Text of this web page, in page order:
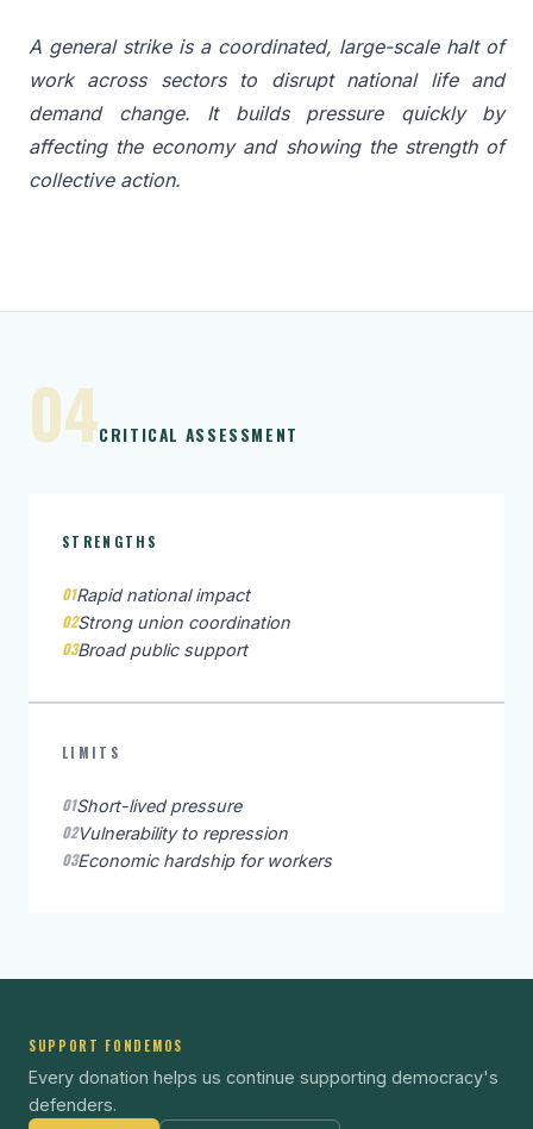
A general strike is a coordinated, large-scale halt of
work across sectors to disrupt national life and
demand change. It builds pressure quickly by
affecting the economy and showing the strength of
collective action.
04CRITICAL ASSESSMENT
STRENGTHS
01Rapid national impact
02Strong union coordination
03Broad public support
LIMITS
01Short-lived pressure
02Vulnerability to repression
03Economic hardship for workers
SUPPORT FONDEMOS
Every donation helps us continue supporting democracy's
defenders.